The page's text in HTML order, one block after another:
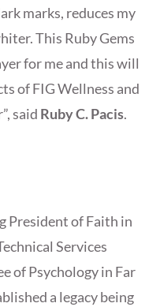
marks, reduces my
This Ruby Gems
for me and this will
of FIG Wellness and
said Ruby C. Pacis.
President of Faith in
Services
of Psychology in Far
a legacy being